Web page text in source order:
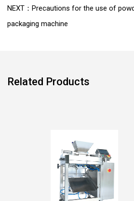
NEXT：Precautions for the use of
packaging machine
Related Products